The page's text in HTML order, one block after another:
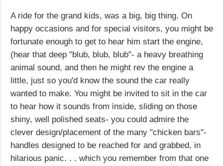
A ride for the grand kids, was a big, big thing. On
happy occasions and for special visitors, you might be
fortunate enough to get to hear him start the engine,
(hear that deep "blub, blub, blub"- a heavy breathing
animal sound, and then he might rev the engine a
little, just so you'd know the sound the car really
wanted to make. You might be invited to sit in the car
to hear how it sounds from inside, sliding on those
shiny, well polished seats- you could admire the
clever design/placement of the many "chicken bars"-
handles designed to be reached for and grabbed, in
hilarious panic. . . which you remember from that one